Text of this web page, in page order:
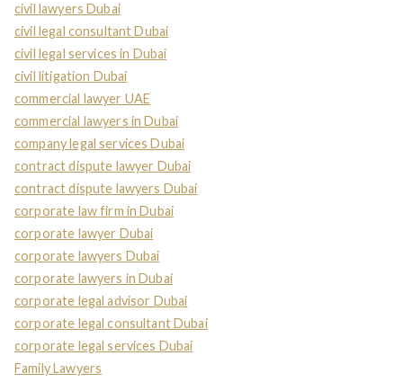
civil lawyers Dubai
civil legal consultant Dubai
civil legal services in Dubai
civil litigation Dubai
commercial lawyer UAE
commercial lawyers in Dubai
company legal services Dubai
contract dispute lawyer Dubai
contract dispute lawyers Dubai
corporate law firm in Dubai
corporate lawyer Dubai
corporate lawyers Dubai
corporate lawyers in Dubai
corporate legal advisor Dubai
corporate legal consultant Dubai
corporate legal services Dubai
Family Lawyers